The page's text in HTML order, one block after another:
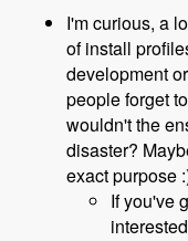
I'm curious, a
of install
development
people forget
wouldn't the
disaster?
exact purpose
If you've